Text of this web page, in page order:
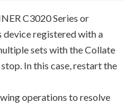
C3020 Series or
device registered with a
sets with the Collate
In this case, restart the
operations to resolve